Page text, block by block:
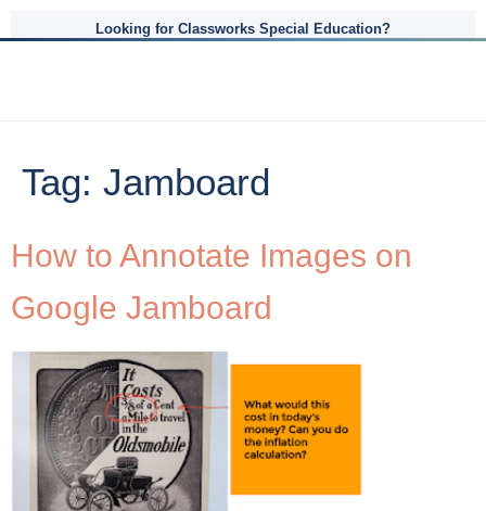
Looking for Classworks Special Education?
Tag: Jamboard
How to Annotate Images on
Google Jamboard